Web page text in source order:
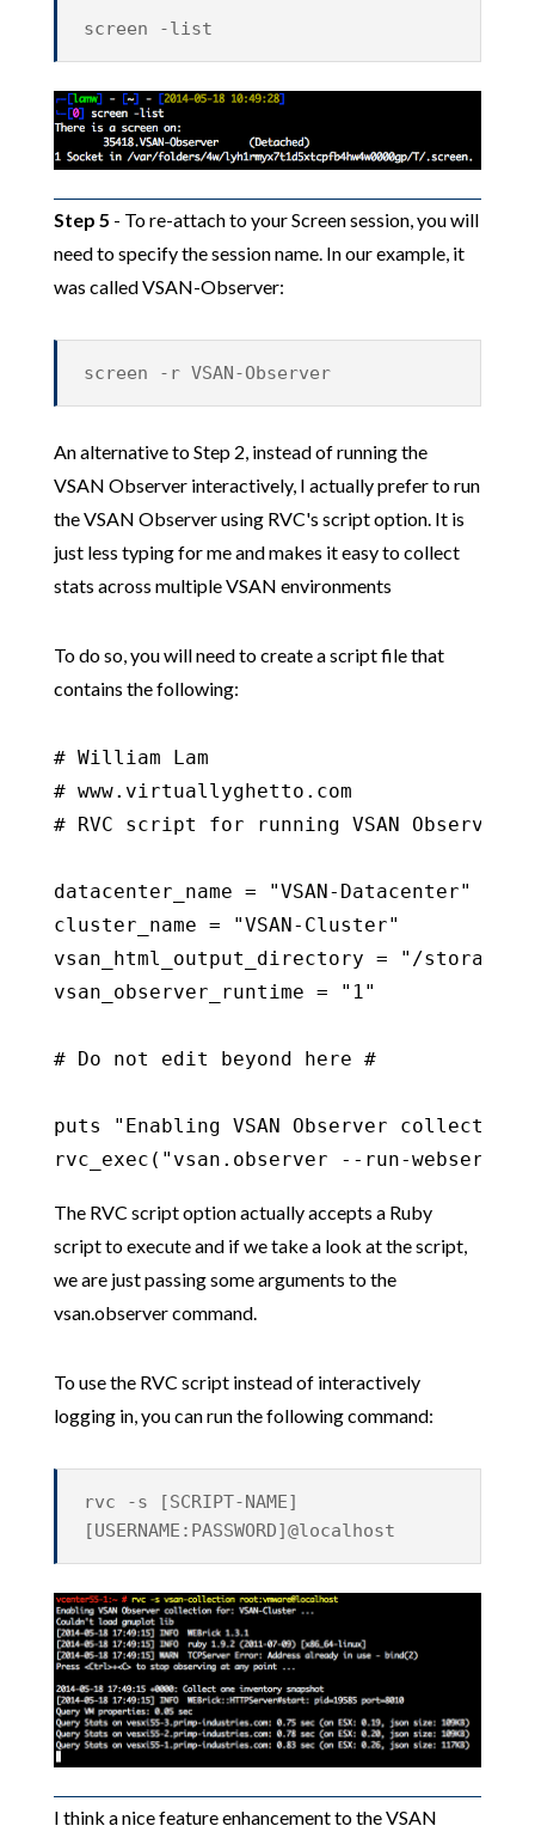
screen -list
Step 5 - To re-attach to your Screen session, you will
need to specify the session name. In our example, it
was called VSAN-Observer:
screen -r VSAN-Observer
An alternative to Step 2, instead of running the
VSAN Observer interactively, I actually prefer to run
the VSAN Observer using RVC's script option. It is
just less typing for me and makes it easy to collect
stats across multiple VSAN environments
To do so, you will need to create a script file that
contains the following:
# William Lam
# www.virtuallyghetto.com
# RVC script for running VSAN Observer
datacenter_name = "VSAN-Datacenter"
cluster_name = "VSAN-Cluster"
vsan_html_output_directory = "/storage/
vsan_observer_runtime = "1"
# Do not edit beyond here #
puts "Enabling VSAN Observer
rvc_exec("vsan.observer --run-
The RVC script option actually accepts a Ruby
script to execute and if we take a look at the script,
we are just passing some arguments to the
vsan.observer command.
To use the RVC script instead of interactively
logging in, you can run the following command:
rvc -s [SCRIPT-NAME]
[USERNAME:PASSWORD]@localhost
I think a nice feature enhancement to the VSAN